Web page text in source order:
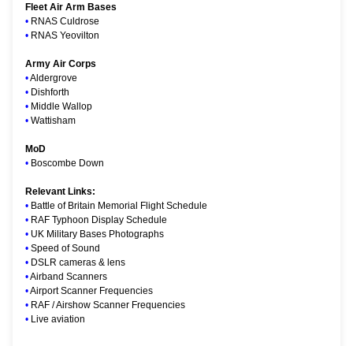
Fleet Air Arm Bases
• RNAS Culdrose
• RNAS Yeovilton
Army Air Corps
•Aldergrove
• Dishforth
• Middle Wallop
• Wattisham
MoD
• Boscombe Down
Relevant Links:
• Battle of Britain Memorial Flight Schedule
• RAF Typhoon Display Schedule
• UK Military Bases Photographs
• Speed of Sound
• DSLR cameras & lens
•Airband Scanners
•Airport Scanner Frequencies
• RAF / Airshow Scanner Frequencies
• Live aviation